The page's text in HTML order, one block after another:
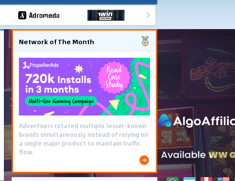
Network of The Month
Advertisers rotated multiple lesser-known
brands simultaneously instead of relying on
a single major product to maintain traffic
flow.